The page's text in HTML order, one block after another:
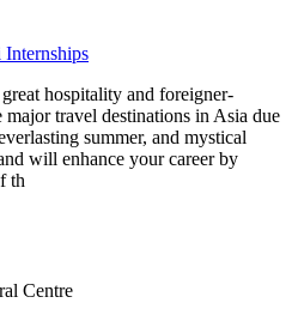
hospitality and foreigner-
travel destinations in Asia due
summer, and mystical
will enhance your career by
th
Centre